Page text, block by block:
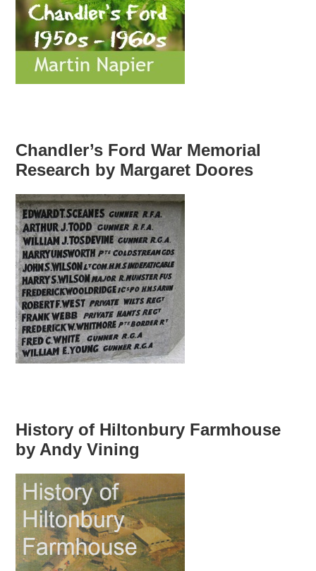
Chandler’s Ford War Memorial
Research by Margaret Doores
History of Hiltonbury Farmhouse
by Andy Vining